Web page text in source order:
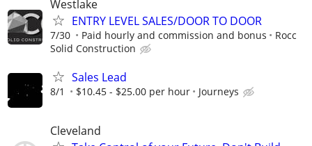
Westlake
ENTRY LEVEL SALES/DOOR TO DOOR
7/30 Paid hourly and commission and bonus
Rocc
Solid Construction
Sales Lead
8/1 $10.45 - $25.00 per hour Journeys
Cleveland